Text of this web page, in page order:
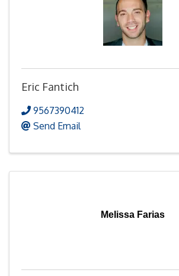
Eric Fantich
9567390412
Send Email
Melissa Farias